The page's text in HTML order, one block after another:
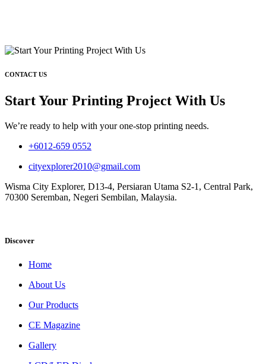
CONTACT US
Start Your Printing Project With Us
We’re ready to help with your one-stop printing needs.
+6012-659 0552
cityexplorer2010@gmail.com
Wisma City Explorer, D13-4, Persiaran Utama S2-1, Central Park,
70300 Seremban, Negeri Sembilan, Malaysia.
Discover
Home
About Us
Our Products
CE Magazine
Gallery